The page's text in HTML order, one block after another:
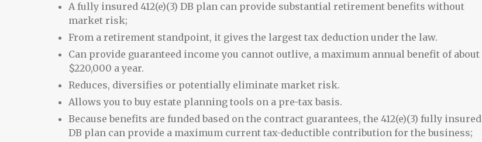
A fully insured 412(e)(3) DB plan can provide substantial retirement benefits without
market risk;
From a retirement standpoint, it gives the largest tax deduction under the law.
Can provide guaranteed income you cannot outlive, a maximum annual benefit of about
$220,000 a year.
Reduces, diversifies or potentially eliminate market risk.
Allows you to buy estate planning tools on a pre-tax basis.
Because benefits are funded based on the contract guarantees, the 412(e)(3) fully insured
DB plan can provide a maximum current tax-deductible contribution for the business;